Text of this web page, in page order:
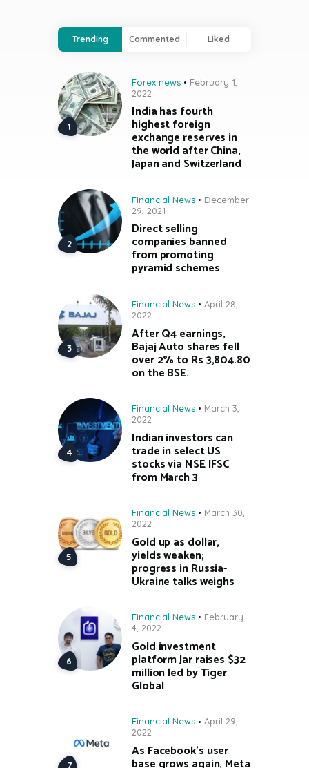
Trending Commented Liked
Forex news
February 1,
2022
India has fourth
highest foreign
exchange reserves in
the world after China,
Japan and Switzerland
Financial News
December
29, 2021
Direct selling
companies banned
from promoting
pyramid schemes
Financial News
April 28,
2022
After Q4 earnings,
Bajaj Auto shares fell
over 2% to Rs 3,804.80
on the BSE.
Financial News
March 3,
2022
Indian investors can
trade in select US
stocks via NSE IFSC
from March 3
Financial News
March 30,
2022
Gold up as dollar,
yields weaken;
progress in Russia-
Ukraine talks weighs
Financial News
February
4, 2022
Gold investment
platform Jar raises $32
million led by Tiger
Global
Financial News
April 29,
2022
As Facebook’s user